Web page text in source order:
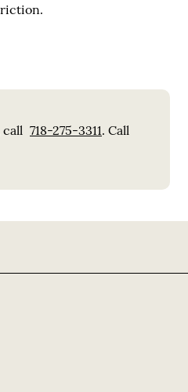
718-275-3311. Call